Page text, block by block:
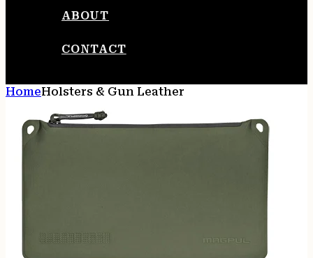
ABOUT
CONTACT
HomeHolsters & Gun Leather